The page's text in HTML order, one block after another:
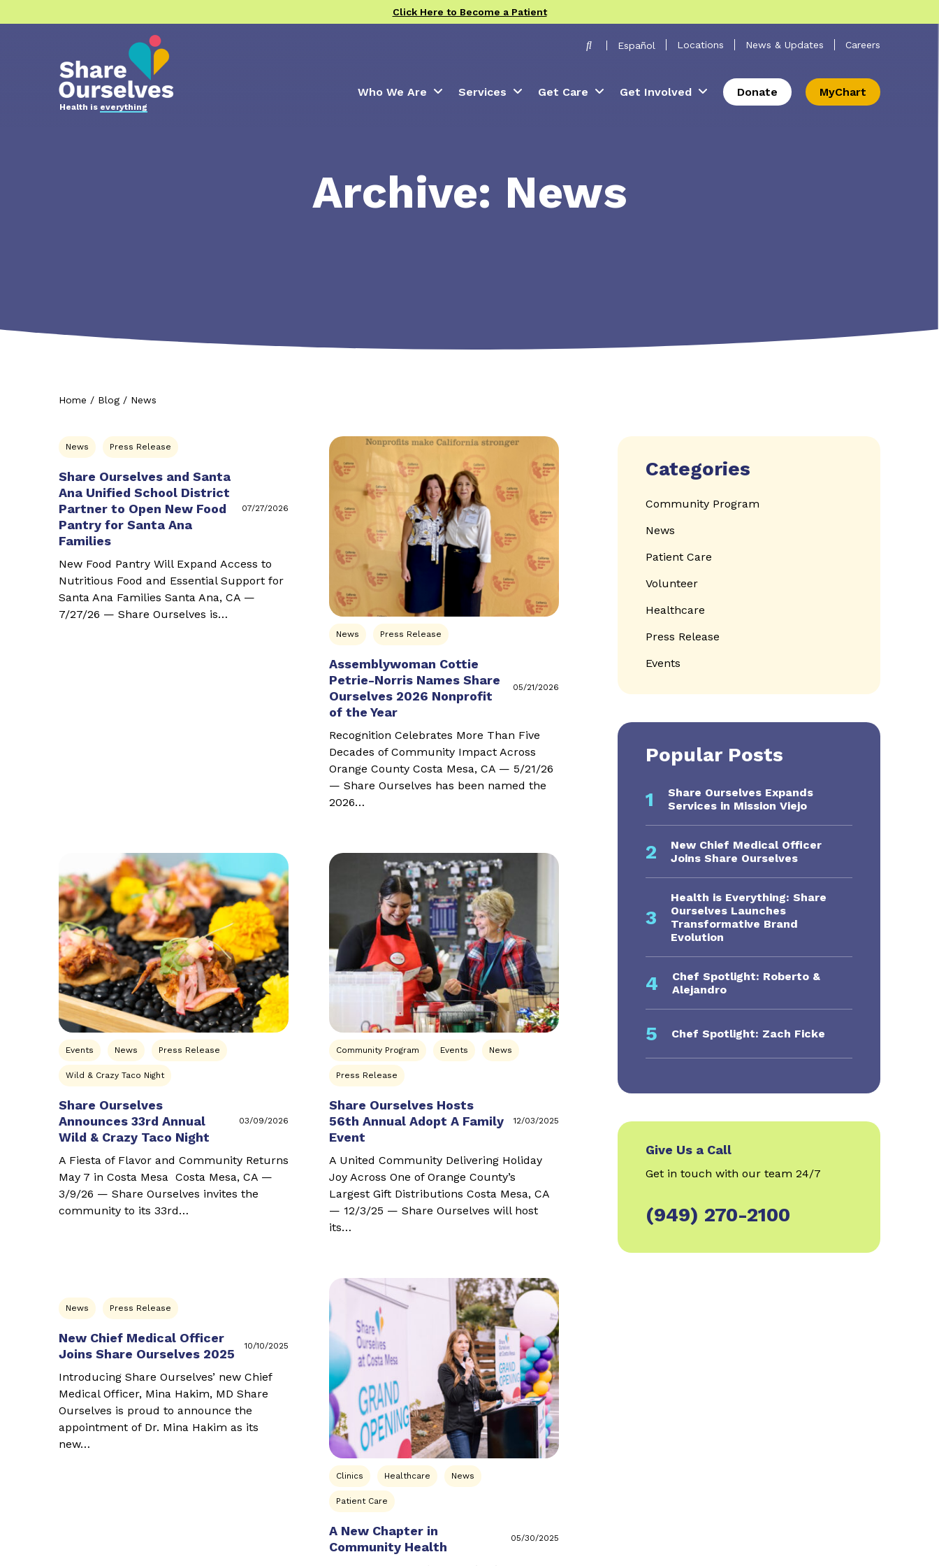
Click Here to Become a Patient
Health is everything
Toggle Search
Español Locations News & Updates Careers
Who We Are Services Get Care Get Involved Donate MyChart
Archive: News
Home / Blog / News
News Press Release
Share Ourselves and Santa
Ana Unified School District
Partner to Open New Food
Pantry for Santa Ana
Families
07/27/2026
New Food Pantry Will Expand Access to
Nutritious Food and Essential Support for
Santa Ana Families Santa Ana, CA —
7/27/26 — Share Ourselves is…
News Press Release
Assemblywoman Cottie
Petrie-Norris Names Share
Ourselves 2026 Nonprofit
of the Year
05/21/2026
Recognition Celebrates More Than Five
Decades of Community Impact Across
Orange County Costa Mesa, CA — 5/21/26
— Share Ourselves has been named the
2026…
Events News Press Release
Wild & Crazy Taco Night
Share Ourselves
Announces 33rd Annual
Wild & Crazy Taco Night
03/09/2026
A Fiesta of Flavor and Community Returns
May 7 in Costa Mesa Costa Mesa, CA —
3/9/26 — Share Ourselves invites the
community to its 33rd…
Community Program Events News
Press Release
Share Ourselves Hosts
56th Annual Adopt A Family
Event
12/03/2025
A United Community Delivering Holiday
Joy Across One of Orange County’s
Largest Gift Distributions Costa Mesa, CA
— 12/3/25 — Share Ourselves will host
its…
News Press Release
New Chief Medical Officer
Joins Share Ourselves 2025
10/10/2025
Introducing Share Ourselves’ new Chief
Medical Officer, Mina Hakim, MD Share
Ourselves is proud to announce the
appointment of Dr. Mina Hakim as its
new…
Clinics Healthcare News
Patient Care
A New Chapter in
Community Health
05/30/2025
Categories
Community Program
News
Patient Care
Volunteer
Healthcare
Press Release
Events
Popular Posts
1
Share Ourselves Expands
Services in Mission Viejo
2
New Chief Medical Officer
Joins Share Ourselves
3
Health is Everything: Share
Ourselves Launches
Transformative Brand
Evolution
4
Chef Spotlight: Roberto &
Alejandro
5 Chef Spotlight: Zach Ficke
Give Us a Call
Get in touch with our team 24/7
(949) 270-2100